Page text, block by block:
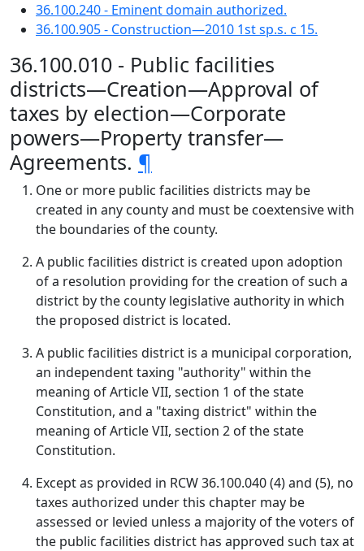
36.100.240 - Eminent domain authorized.
36.100.905 - Construction—2010 1st sp.s. c 15.
36.100.010 - Public facilities
districts—Creation—Approval of
taxes by election—Corporate
powers—Property transfer—
Agreements. ¶
One or more public facilities districts may be
created in any county and must be coextensive with
the boundaries of the county.
A public facilities district is created upon adoption
of a resolution providing for the creation of such a
district by the county legislative authority in which
the proposed district is located.
A public facilities district is a municipal corporation,
an independent taxing "authority" within the
meaning of Article VII, section 1 of the state
Constitution, and a "taxing district" within the
meaning of Article VII, section 2 of the state
Constitution.
Except as provided in RCW 36.100.040 (4) and (5), no
taxes authorized under this chapter may be
assessed or levied unless a majority of the voters of
the public facilities district has approved such tax at